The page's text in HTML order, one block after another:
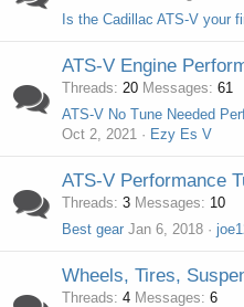
Is the Cadillac ATS-V your
ATS-V Engine
Threads 20 Messages 61
ATS-V No Tune Needed
Oct 2, 2021
Ezy Es V
ATS-V Performance
Threads 3 Messages
10
Best gear Jan 6, 2018
Wheels, Tires,
Threads 4 Messages 6